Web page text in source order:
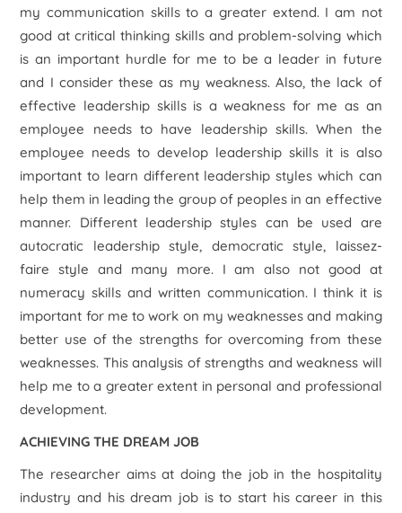
my communication skills to a greater extend. I am not
good at critical thinking skills and problem-solving which
is an important hurdle for me to be a leader in future
and I consider these as my weakness. Also, the lack of
effective leadership skills is a weakness for me as an
employee needs to have leadership skills. When the
employee needs to develop leadership skills it is also
important to learn different leadership styles which can
help them in leading the group of peoples in an effective
manner. Different leadership styles can be used are
autocratic leadership style, democratic style, laissez-
faire style and many more. I am also not good at
numeracy skills and written communication. I think it is
important for me to work on my weaknesses and making
better use of the strengths for overcoming from these
weaknesses. This analysis of strengths and weakness will
help me to a greater extent in personal and professional
development.
ACHIEVING THE DREAM JOB
The researcher aims at doing the job in the hospitality
industry and his dream job is to start his career in this